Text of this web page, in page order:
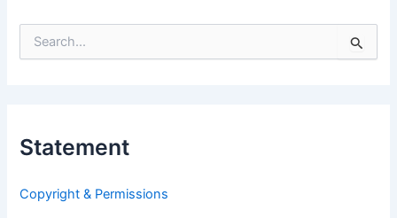
e
f
:
Statement
Copyright & Permissions